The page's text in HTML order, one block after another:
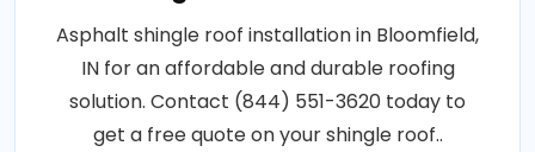
Asphalt shingle roof installation in Bloomfield,
IN for an affordable and durable roofing
solution. Contact (844) 551-3620 today to
get a free quote on your shingle roof..